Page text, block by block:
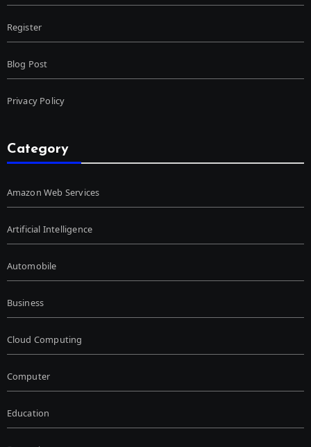
Register
Blog Post
Privacy Policy
Category
Amazon Web Services
Artificial Intelligence
Automobile
Business
Cloud Computing
Computer
Education